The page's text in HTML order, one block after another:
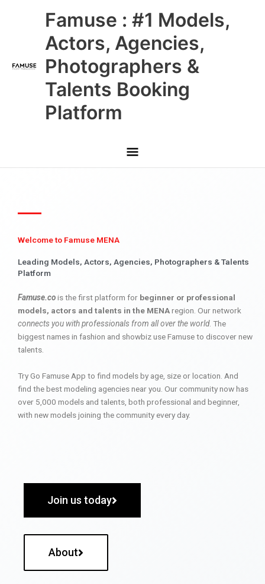
Famuse : #1 Models,
Actors, Agencies,
Photographers &
Talents Booking
Platform
Main
Menu
Welcome to Famuse MENA
Leading Models, Actors, Agencies, Photographers & Talents
Platform
Famuse.cois the first platform for beginner or professional
models, actors and talents in the MENAregion. Our network
connects you with professionals from all over the world. The
biggest names in fashion and showbiz use Famuse to discover new
talents.
Try Go Famuse App to find models by age, size or location. And
find the best modeling agencies near you. Our community now has
over 5,000 models and talents, both professional and beginner,
with new models joining the community every day.
Join us today
About